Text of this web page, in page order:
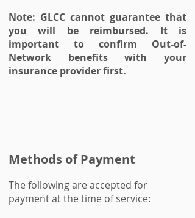
Note: GLCC cannot guarantee that
you will be reimbursed. It is
important to confirm Out-of-
Network benefits with your
insurance provider first.
Methods of Payment
The following are accepted for
payment at the time of service: